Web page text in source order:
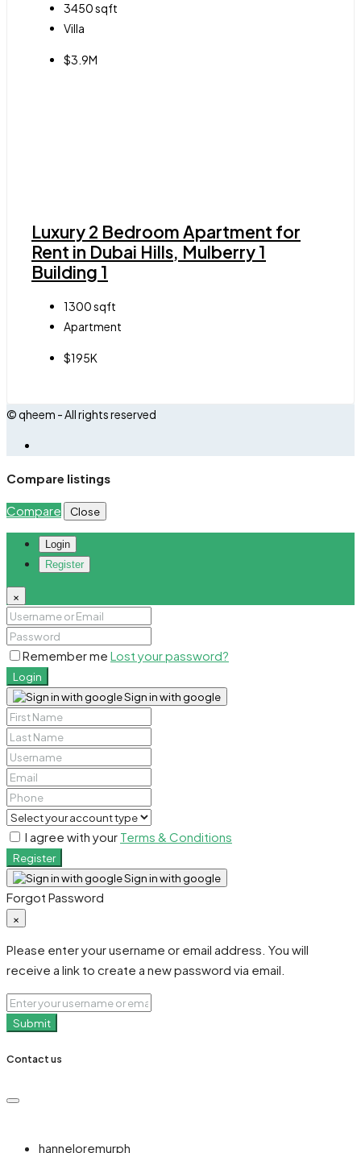
3450sqft
Villa
$3.9M
Luxury 2 Bedroom Apartment for
Rent in Dubai Hills, Mulberry 1
Building 1
1300sqft
Apartment
$195K
© qheem - All rights reserved
Compare listings
Compare Close
Login
Register
×
Remember me Lost your password?
Login
Sign in with google
I agree with your Terms & Conditions
Register
Sign in with google
Forgot Password
×
Please enter your username or email address. You will
receive a link to create a new password via email.
Submit
Contact us
hanneloremurph